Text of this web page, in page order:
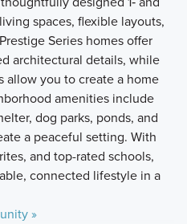
spaces, flexible layouts,
Series homes offer
architectural details, while
you to create a home
amenities include
dog parks, ponds, and
a peaceful setting. With
and top-rated schools,
connected lifestyle in a
»